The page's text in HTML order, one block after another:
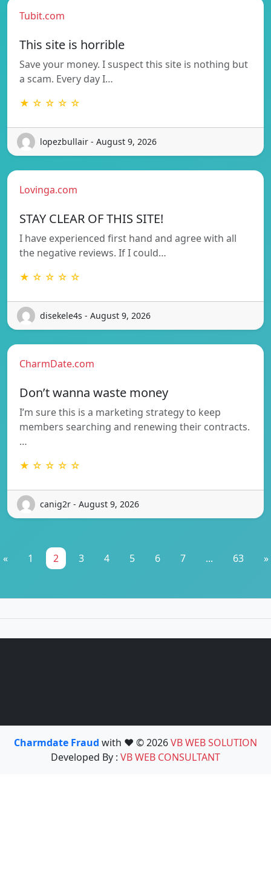
Tubit.com
This site is horrible
Save your money. I suspect this site is nothing but
a scam. Every day I…
★ ☆ ☆ ☆ ☆
lopezbullair - August 9, 2026
Lovinga.com
STAY CLEAR OF THIS SITE!
I have experienced first hand and agree with all
the negative reviews. If I could…
★ ☆ ☆ ☆ ☆
disekele4s - August 9, 2026
CharmDate.com
Don’t wanna waste money
I’m sure this is a marketing strategy to keep
members searching and renewing their contracts.
…
★ ☆ ☆ ☆ ☆
canig2r - August 9, 2026
« 1 2 3 4 5 6 7 ... 63 »
Charmdate Fraud with ❤️ © 2026VB WEB SOLUTION
Developed By : VB WEB CONSULTANT